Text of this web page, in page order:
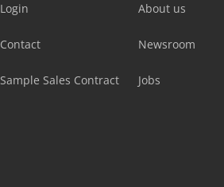
Login
Contact
Sample Sales Contract
About us
Newsroom
Jobs